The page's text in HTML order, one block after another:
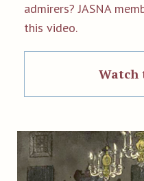
admirers? JASNA
this video.
Watch